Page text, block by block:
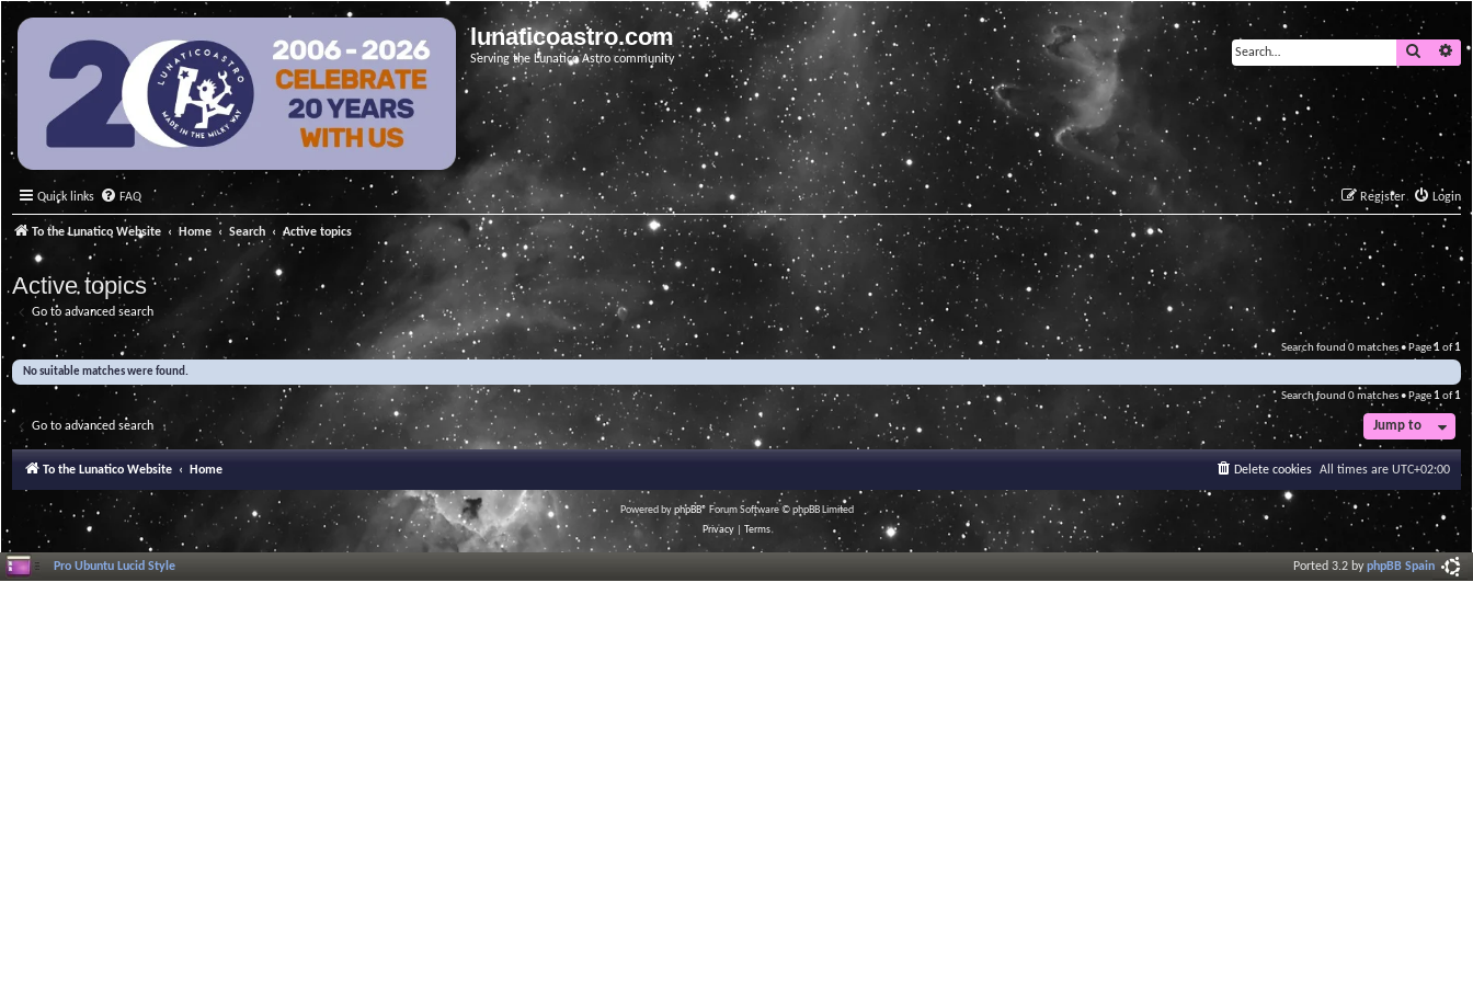
lunaticoastro.com
Serving the Lunatico Astro community
Search
Quick links FAQ Login
Register
To the Lunatico Website Home Search Active topics
Active topics
Go to advanced search
Search found 0 matches • Page1of1
No suitable matches were found.
Search found 0 matches • Page 1of1
Go to advanced search Jump to
To the Lunatico Website Home All times are UTC+02:00
Delete cookies
Powered byphpBB® Forum Software © phpBB Limited
Privacy
Terms
Pro Ubuntu Lucid Style Ported 3.2 byphpBB Spain